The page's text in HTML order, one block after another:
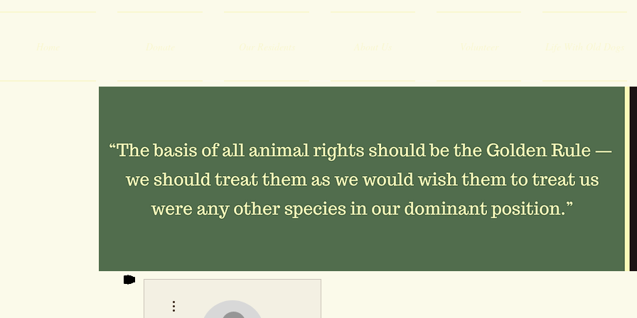
Home Donate Our Residents About Us Volunteer Life With Old Dogs